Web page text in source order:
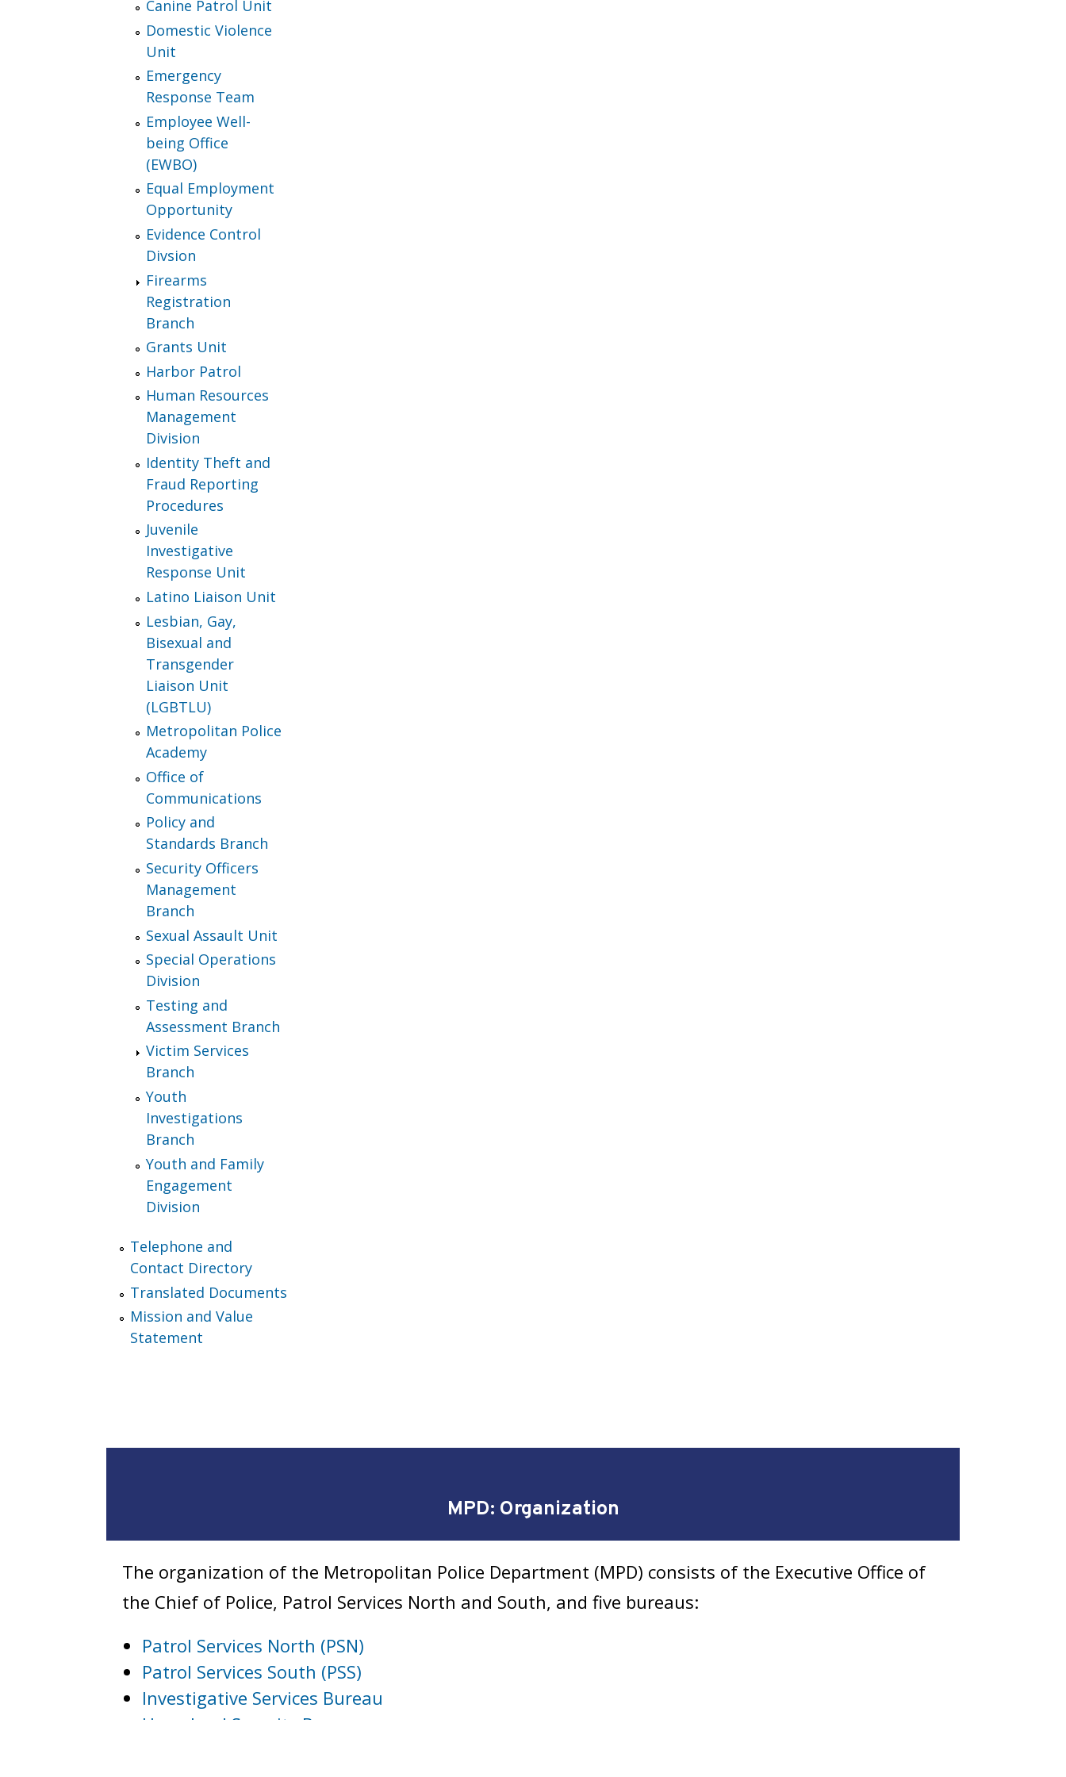
Canine Patrol Unit
Domestic Violence
Unit
Emergency
Response Team
Employee Well-
being Office
(EWBO)
Equal Employment
Opportunity
Evidence Control
Divsion
Firearms
Registration
Branch
Grants Unit
Harbor Patrol
Human Resources
Management
Division
Identity Theft and
Fraud Reporting
Procedures
Juvenile
Investigative
Response Unit
Latino Liaison Unit
Lesbian, Gay,
Bisexual and
Transgender
Liaison Unit
(LGBTLU)
Metropolitan Police
Academy
Office of
Communications
Policy and
Standards Branch
Security Officers
Management
Branch
Sexual Assault Unit
Special Operations
Division
Testing and
Assessment Branch
Victim Services
Branch
Youth
Investigations
Branch
Youth and Family
Engagement
Division
Telephone and
Contact Directory
Translated Documents
Mission and Value
Statement
MPD: Organization
The organization of the Metropolitan Police Department (MPD) consists of the Executive Office of
the Chief of Police, Patrol Services North and South, and five bureaus:
Patrol Services North (PSN)
Patrol Services South (PSS)
Investigative Services Bureau
Homeland Security Bureau